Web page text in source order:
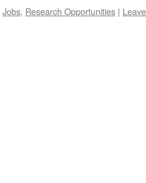
Jobs, Research Opportunities |